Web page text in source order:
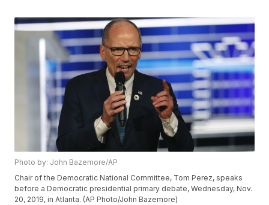
Photo by: John Bazemore/AP
Chair of the Democratic National Committee, Tom Perez, speaks
before a Democratic presidential primary debate, Wednesday, Nov.
20, 2019, in Atlanta. (AP Photo/John Bazemore)